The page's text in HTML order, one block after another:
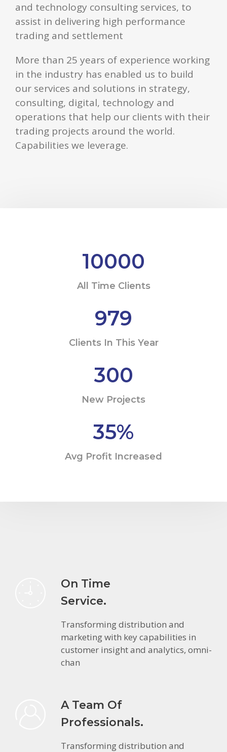
and technology consulting services, to
assist in delivering high performance
trading and settlement
More than 25 years of experience working
in the industry has enabled us to build
our services and solutions in strategy,
consulting, digital, technology and
operations that help our clients with their
trading projects around the world.
Capabilities we leverage.
10000
All Time Clients
979
Clients In This Year
300
New Projects
35%
Avg Profit Increased
On Time
Service.
Transforming distribution and
marketing with key capabilities in
customer insight and analytics, omni-
chan
A Team Of
Professionals.
Transforming distribution and